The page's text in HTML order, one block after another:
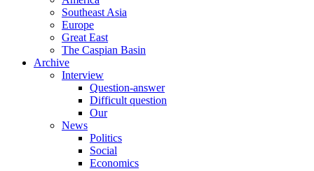
Southeast Asia
Europe
Great East
The Caspian Basin
Archive
Interview
Question-answer
Difficult question
Our
News
Politics
Social
Economics